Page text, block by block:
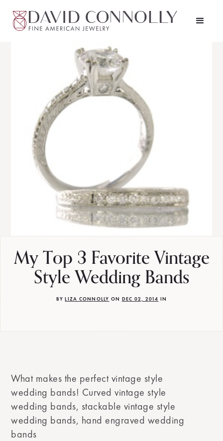
My Top 3 Favorite Vintage
Style Wedding Bands
BYLIZA CONNOLLY ON DEC 02, 2014 IN
What makes the perfect vintage style
wedding bands! Curved vintage style
wedding bands, stackable vintage style
wedding bands, hand engraved wedding
bands